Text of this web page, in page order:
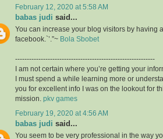
February 12, 2020 at 5:58 AM
babas judi said...
You can increase your blog visitors by having
facebook.`’.”~ Bola Sbobet
------------------------------------------------------------
I am not certain where you’re getting your
I must spend a while learning more or
you for excellent info I was on the lookout for
mission. pkv games
February 19, 2020 at 4:56 AM
babas judi said...
You seem to be very professional in the way